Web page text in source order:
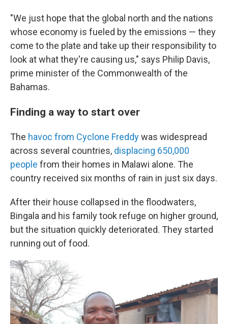
"We just hope that the global north and the nations
whose economy is fueled by the emissions — they
come to the plate and take up their responsibility to
look at what they're causing us," says Philip Davis,
prime minister of the Commonwealth of the
Bahamas.
Finding a way to start over
The havoc from Cyclone Freddywas widespread
across several countries, displacing 650,000
people from their homes in Malawi alone. The
country received six months of rain in just six days.
After their house collapsed in the floodwaters,
Bingala and his family took refuge on higher ground,
but the situation quickly deteriorated. They started
running out of food.